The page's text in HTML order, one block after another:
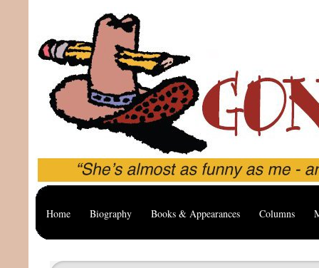
Home Biography Books & Appearances Columns